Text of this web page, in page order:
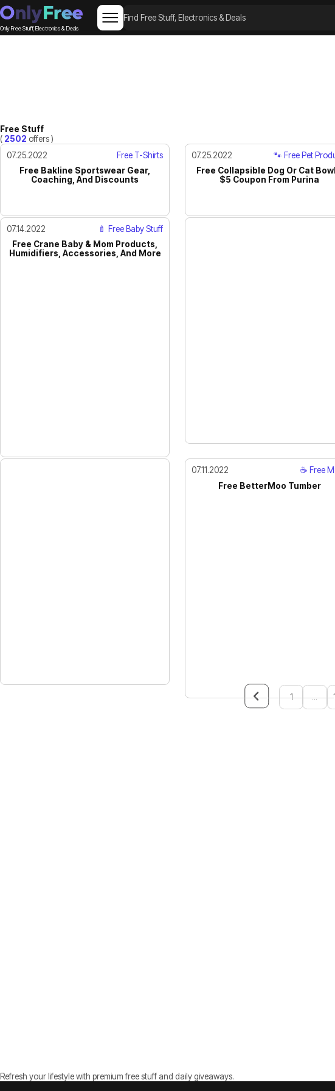
Only Free Stuff, Electronics & Deals
Refresh your lifestyle with premium free stuff and daily giveaways.
Free Stuff
( 2502 offers )
07.25.2022
Free T-Shirts
Free Bakline Sportswear Gear,
Coaching, And Discounts
07.25.2022
🐾 Free Pet
Free Collapsible Dog Or Cat
$5 Coupon From Purina
07.14.2022
🍼 Free Baby Stuff
Free Crane Baby & Mom Products,
Humidifiers, Accessories, And More
07.11.2022
☕️ Free
Free BetterMoo Tumber
1 ...